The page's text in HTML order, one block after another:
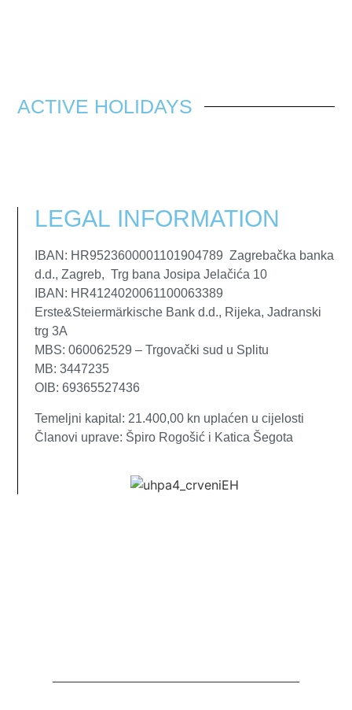
ACTIVE HOLIDAYS
LEGAL INFORMATION
IBAN: HR9523600001101904789 Zagrebačka banka
d.d., Zagreb, Trg bana Josipa Jelačića 10
IBAN: HR4124020061100063389
Erste&Steiermärkische Bank d.d., Rijeka, Jadranski
trg 3A
MBS: 060062529 – Trgovački sud u Splitu
MB: 3447235
OIB: 69365527436
Temeljni kapital: 21.400,00 kn uplaćen u cijelosti
Članovi uprave: Špiro Rogošić i Katica Šegota